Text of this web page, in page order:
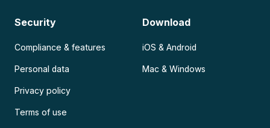
Security
Compliance & features
Personal data
Privacy policy
Terms of use
Download
iOS & Android
Mac & Windows